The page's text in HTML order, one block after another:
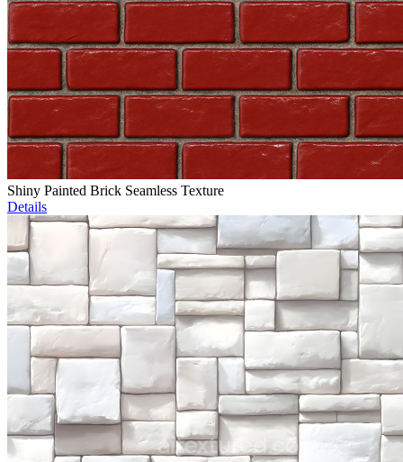
Shiny Painted Brick Seamless Texture
Details